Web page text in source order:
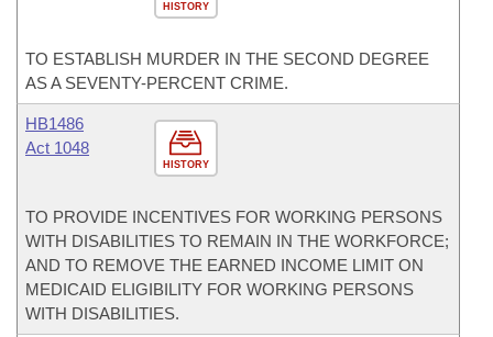
HISTORY
TO ESTABLISH MURDER IN THE SECOND DEGREE
AS A SEVENTY-PERCENT CRIME.
HISTORY
HB1486
Act 1048
TO PROVIDE INCENTIVES FOR WORKING PERSONS
WITH DISABILITIES TO REMAIN IN THE WORKFORCE;
AND TO REMOVE THE EARNED INCOME LIMIT ON
MEDICAID ELIGIBILITY FOR WORKING PERSONS
WITH DISABILITIES.